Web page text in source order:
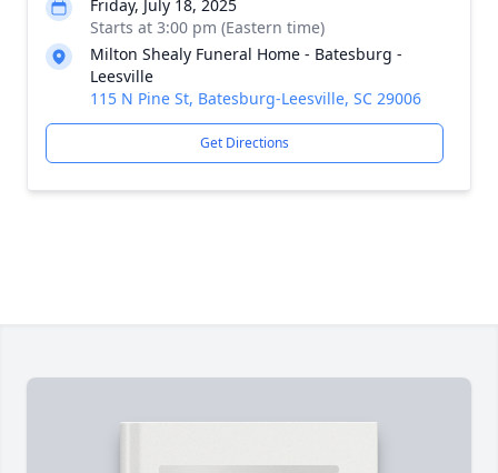
Friday, July 18, 2025
Starts at 3:00 pm (Eastern time)
Milton Shealy Funeral Home - Batesburg -
Leesville
115 N Pine St, Batesburg-Leesville, SC 29006
Get Directions